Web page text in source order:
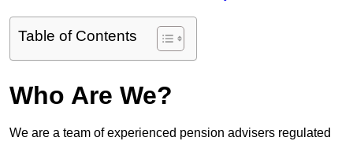
Table of Contents
Who Are We?
We are a team of experienced pension advisers regulated